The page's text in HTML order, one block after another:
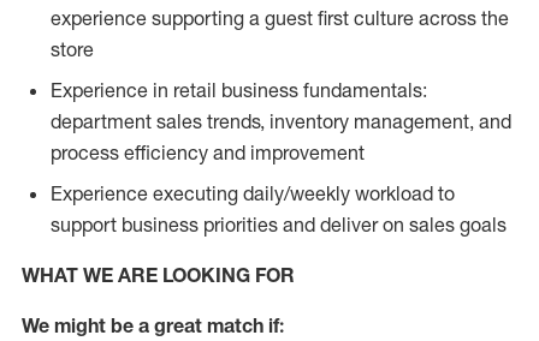
experience supporting a guest first culture across the
store
Experience in retail business fundamentals:
department sales trends, inventory management, and
process efficiency and improvement
Experience executing daily/weekly workload to
support business priorities and deliver on sales goals
WHAT WE ARE LOOKING FOR
We might be a great match if: